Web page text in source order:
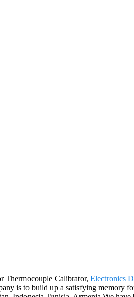
Thermocouple Calibrator, Electronics
is to build up a satisfying memory